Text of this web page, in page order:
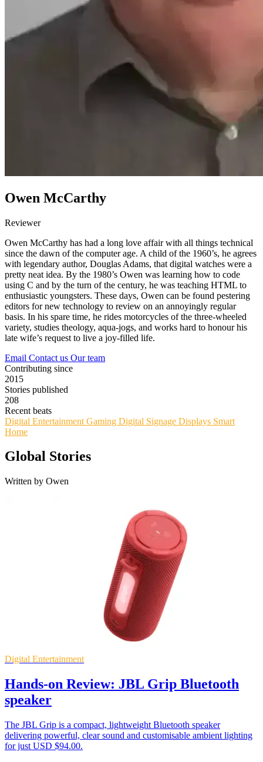
Owen McCarthy
Reviewer
Owen McCarthy has had a long love affair with all things technical
since the dawn of the computer age. A child of the 1960’s, he agrees
with legendary author, Douglas Adams, that digital watches were a
pretty neat idea. By the 1980’s Owen was learning how to code
using C and by the turn of the century, he was teaching HTML to
enthusiastic youngsters. These days, Owen can be found pestering
editors for new technology to review on an annoyingly regular
basis. In his spare time, he rides motorcycles of the three-wheeled
variety, studies theology, aqua-jogs, and works hard to honour his
late wife’s request to live a joy-filled life.
Email Contact us Our team
Contributing since
2015
Stories published
208
Recent beats
Digital Entertainment Gaming Digital Signage Displays Smart
Home
Global Stories
Written by Owen
Digital Entertainment
Hands-on Review: JBL Grip Bluetooth
speaker
The JBL Grip is a compact, lightweight Bluetooth speaker
delivering powerful, clear sound and customisable ambient lighting
for just USD $94.00.